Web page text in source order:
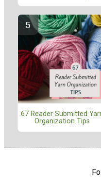
67 Reader Submitted
Organization Tips